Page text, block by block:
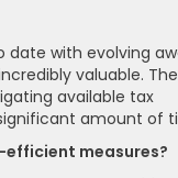
date with evolving
valuable. The
available tax
amount of
measures?